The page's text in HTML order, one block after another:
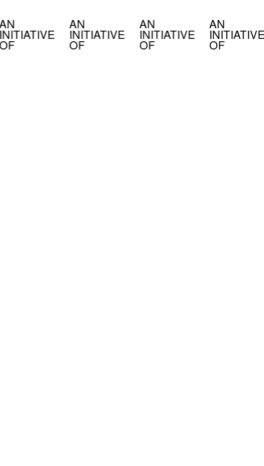
AN
INITIATIVE
OF
AN
INITIATIVE
OF
AN
INITIATIVE
OF